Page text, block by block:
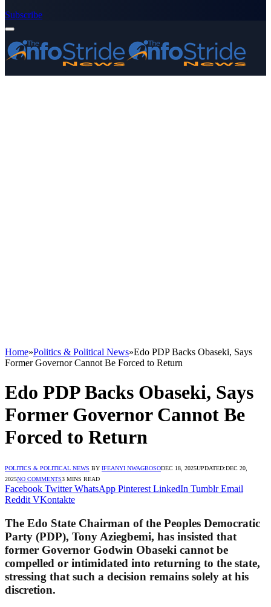
Subscribe
Home»Politics & Political News»Edo PDP Backs Obaseki, Says
Former Governor Cannot Be Forced to Return
Edo PDP Backs Obaseki, Says
Former Governor Cannot Be
Forced to Return
POLITICS & POLITICAL NEWS BY IFEANYI NWAGBOSODEC 18, 2025UPDATED:DEC 20,
2025NO COMMENTS3 MINS READ
Facebook Twitter WhatsApp Pinterest LinkedIn Tumblr Email
Reddit VKontakte
The Edo State Chairman of the Peoples Democratic
Party (PDP), Tony Aziegbemi, has insisted that
former Governor Godwin Obaseki cannot be
compelled or intimidated into returning to the state,
stressing that such a decision remains solely at his
discretion.